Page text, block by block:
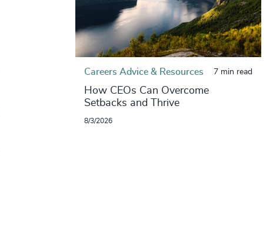
Careers Advice & Resources 7 min read
How CEOs Can Overcome
Setbacks and Thrive
8/3/2026